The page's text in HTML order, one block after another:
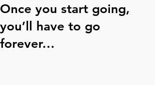
Once you start going,
you’ll have to go
forever…